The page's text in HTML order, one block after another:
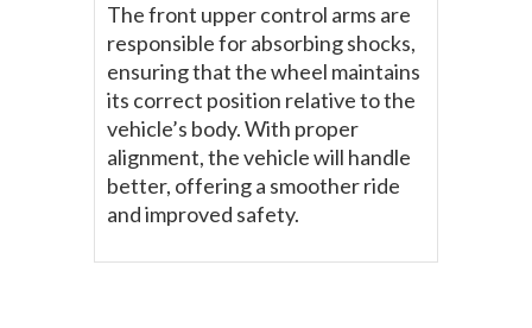
The front upper control arms are
responsible for absorbing shocks,
ensuring that the wheel maintains
its correct position relative to the
vehicle’s body. With proper
alignment, the vehicle will handle
better, offering a smoother ride
and improved safety.